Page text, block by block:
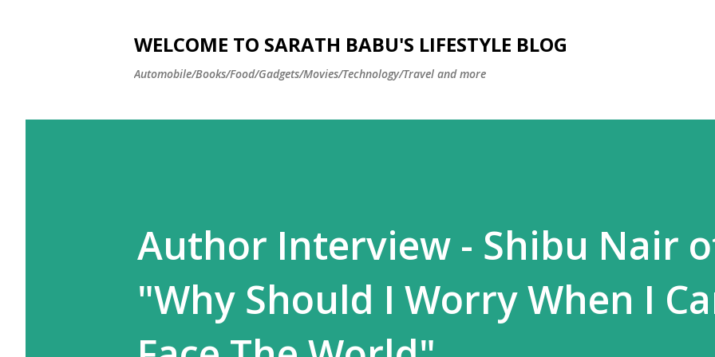
WELCOME TO SARATH BABU'S LIFESTYLE BLOG
Automobile/Books/Food/Gadgets/Movies/Technology/Travel and more
Author Interview - Shibu Nair
"Why Should I Worry When I